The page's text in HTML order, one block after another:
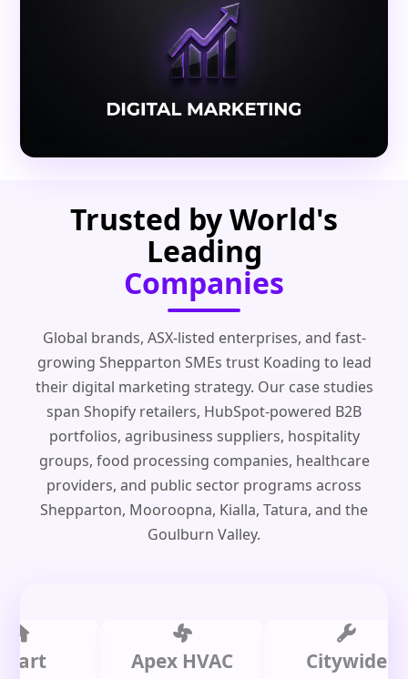
Trusted by World's
Leading
Companies
Global brands, ASX-listed enterprises, and fast-
growing Shepparton SMEs trust Koading to lead
their digital marketing strategy. Our case studies
span Shopify retailers, HubSpot-powered B2B
portfolios, agribusiness suppliers, hospitality
groups, food processing companies, healthcare
providers, and public sector programs across
Shepparton, Mooroopna, Kialla, Tatura, and the
Goulburn Valley.
Apex HVAC
Citywide